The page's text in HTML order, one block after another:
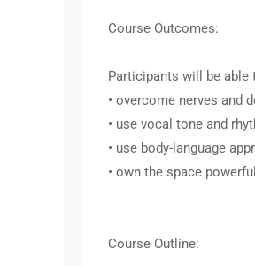
Course Outcomes:
Participants will be able
• overcome nerves and
• use vocal tone and
• use body-language
• own the space
Course Outline: